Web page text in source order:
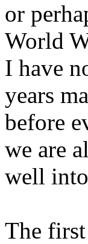
or
World
I have
years
before
we are
well
The